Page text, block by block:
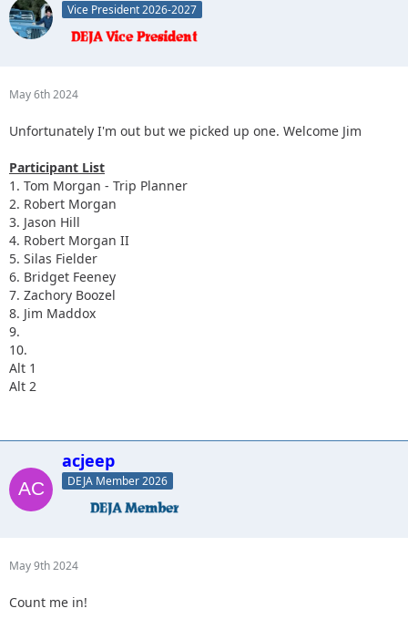
Vice President 2026-2027
May 6th 2024
Unfortunately I'm out but we picked up one. Welcome Jim
Participant List
1. Tom Morgan - Trip Planner
2. Robert Morgan
3. Jason Hill
4. Robert Morgan II
5. Silas Fielder
6. Bridget Feeney
7. Zachory Boozel
8. Jim Maddox
9.
10.
Alt 1
Alt 2
acjeep
DEJA Member 2026
May 9th 2024
Count me in!